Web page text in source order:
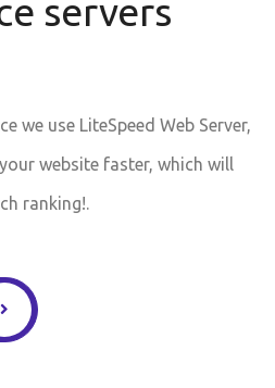
servers
we use LiteSpeed Web Server,
website faster, which will
ranking!.